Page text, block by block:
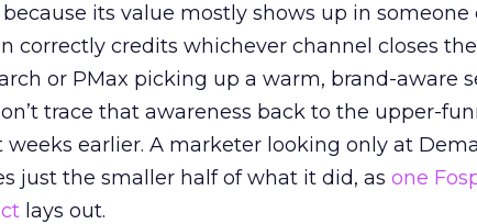
its value mostly shows up in someone
correctly credits whichever channel closes
or PMax picking up a warm, brand-aware
trace that awareness back to the upper-
earlier. A marketer looking only at
just the smaller half of what it did, as one
lays out.